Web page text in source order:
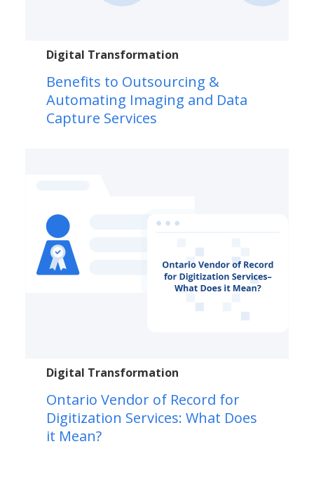
Digital Transformation
Benefits to Outsourcing &
Automating Imaging and Data
Capture Services
Digital Transformation
Ontario Vendor of Record for
Digitization Services: What Does
it Mean?